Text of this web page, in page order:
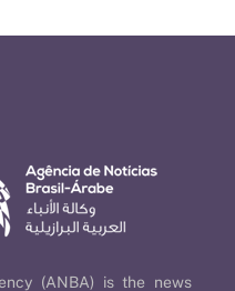
(ANBA) is the news